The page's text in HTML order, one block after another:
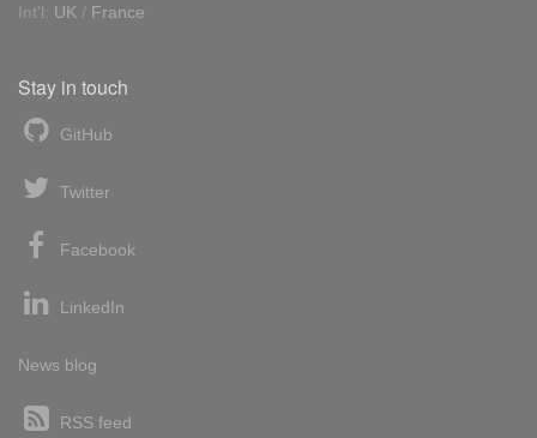
Int'l: UK / France
Stay in touch
GitHub
Twitter
Facebook
LinkedIn
News blog
RSS feed